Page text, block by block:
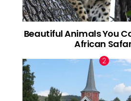
Beautiful Animals You
African